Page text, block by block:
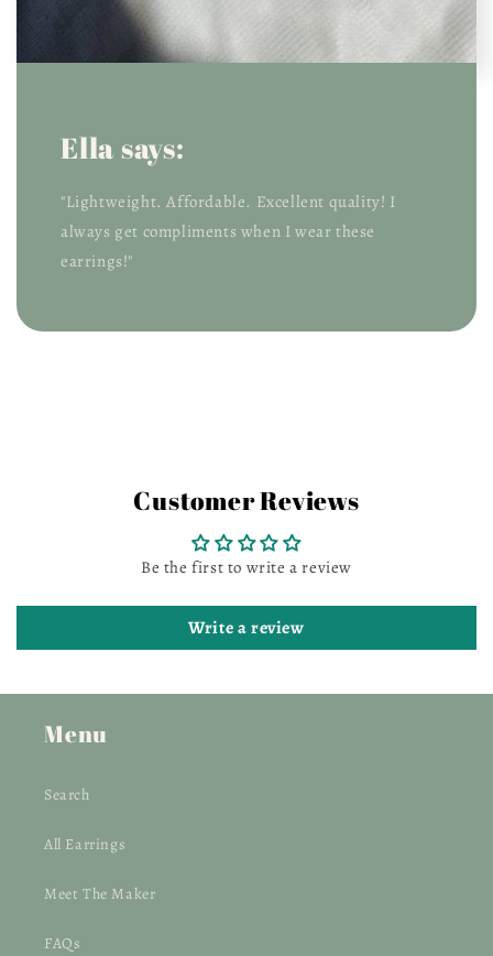
Ella says:
"Lightweight. Affordable. Excellent quality! I
always get compliments when I wear these
earrings!"
Customer Reviews
Be the first to write a review
Write a review
Menu
Search
All Earrings
Meet The Maker
FAQs